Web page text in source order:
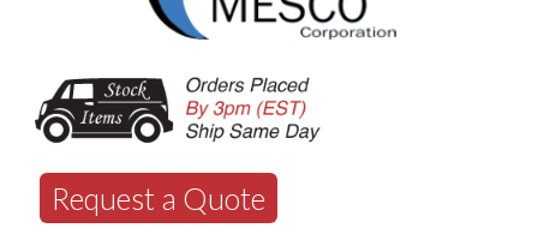
Request a Quote